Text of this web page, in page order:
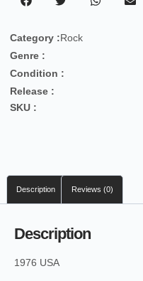
Category :Rock
Genre :
Condition :
Release :
SKU :
Description Reviews (0)
Description
1976 USA